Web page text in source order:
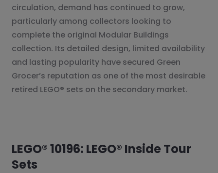
circulation, demand has continued to grow,
particularly among collectors looking to
complete the original Modular Buildings
collection. Its detailed design, limited availability
and lasting popularity have secured Green
Grocer’s reputation as one of the most desirable
retired LEGO® sets on the secondary market.
LEGO® 10196: LEGO® Inside Tour
Sets